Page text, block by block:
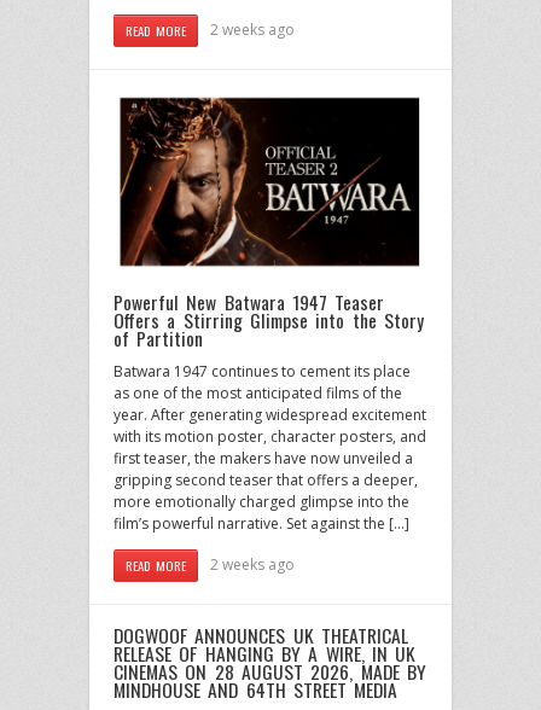
READ MORE 2 weeks ago
Powerful New Batwara 1947 Teaser
Offers a Stirring Glimpse into the Story
of Partition
Batwara 1947 continues to cement its place
as one of the most anticipated films of the
year. After generating widespread excitement
with its motion poster, character posters, and
first teaser, the makers have now unveiled a
gripping second teaser that offers a deeper,
more emotionally charged glimpse into the
film’s powerful narrative. Set against the […]
READ MORE 2 weeks ago
DOGWOOF ANNOUNCES UK THEATRICAL
RELEASE OF HANGING BY A WIRE, IN UK
CINEMAS ON 28 AUGUST 2026, MADE BY
MINDHOUSE AND 64TH STREET MEDIA